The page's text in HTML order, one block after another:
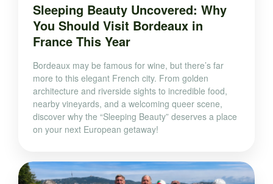
Sleeping Beauty Uncovered: Why
You Should Visit Bordeaux in
France This Year
Bordeaux may be famous for wine, but there’s far
more to this elegant French city. From golden
architecture and riverside sights to incredible food,
nearby vineyards, and a welcoming queer scene,
discover why the “Sleeping Beauty” deserves a place
on your next European getaway!